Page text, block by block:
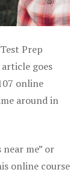
Prep
goes
online
around in
me” or
online course